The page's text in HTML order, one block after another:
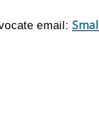
email: